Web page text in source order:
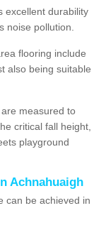
excellent durability
noise pollution.
flooring include
also being suitable
measured to
critical fall height,
playground
Achnahuaigh
can be achieved in